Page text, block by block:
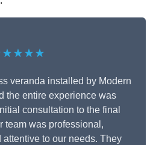
veranda installed by Modern
the entire experience was
consultation to the final
team was professional,
to our needs. They